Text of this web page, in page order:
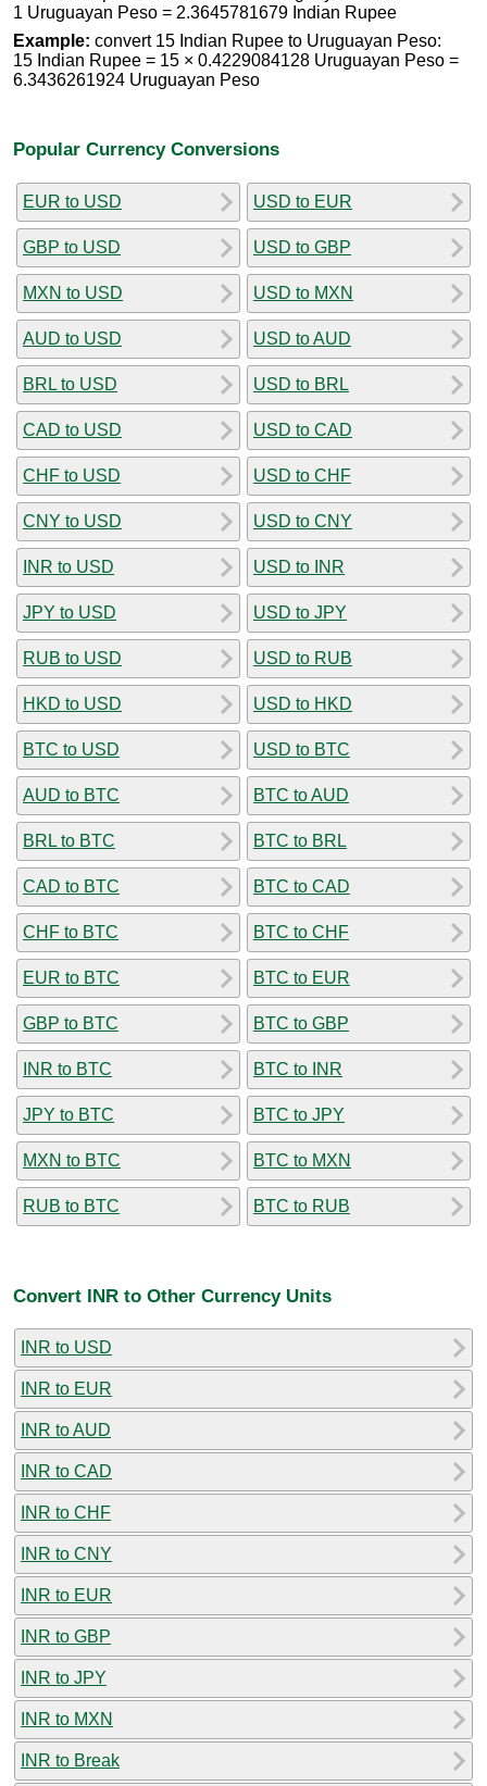
1 Uruguayan Peso = 2.3645781679 Indian Rupee
Example: convert 15 Indian Rupee to Uruguayan Peso:
15 Indian Rupee = 15 × 0.4229084128 Uruguayan Peso =
6.3436261924 Uruguayan Peso
Popular Currency Conversions
EUR to USD
GBP to USD
MXN to USD
AUD to USD
BRL to USD
CAD to USD
CHF to USD
CNY to USD
INR to USD
JPY to USD
RUB to USD
HKD to USD
BTC to USD
AUD to BTC
BRL to BTC
CAD to BTC
CHF to BTC
EUR to BTC
GBP to BTC
INR to BTC
JPY to BTC
MXN to BTC
RUB to BTC
USD to EUR
USD to GBP
USD to MXN
USD to AUD
USD to BRL
USD to CAD
USD to CHF
USD to CNY
USD to INR
USD to JPY
USD to RUB
USD to HKD
USD to BTC
BTC to AUD
BTC to BRL
BTC to CAD
BTC to CHF
BTC to EUR
BTC to GBP
BTC to INR
BTC to JPY
BTC to MXN
BTC to RUB
Convert INR to Other Currency Units
INR to USD
INR to EUR
INR to AUD
INR to CAD
INR to CHF
INR to CNY
INR to EUR
INR to GBP
INR to JPY
INR to MXN
INR to Break